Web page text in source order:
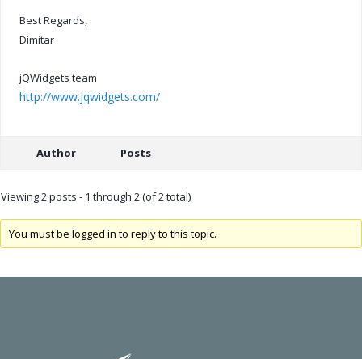
Best Regards,
Dimitar
jQWidgets team
http://www.jqwidgets.com/
Author Posts
Viewing 2 posts - 1 through 2 (of 2 total)
You must be logged in to reply to this topic.